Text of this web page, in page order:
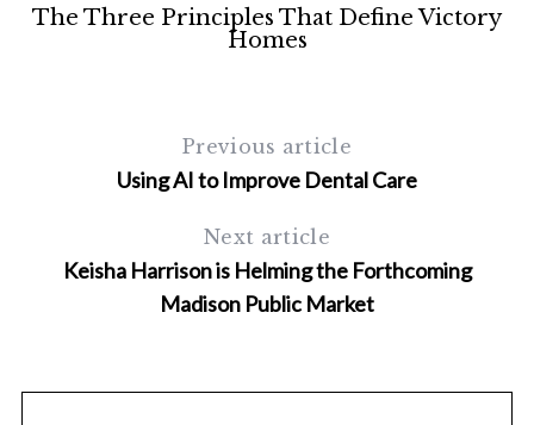
The Three Principles That Define Victory
Homes
Previous article
Using AI to Improve Dental Care
Next article
Keisha Harrison is Helming the Forthcoming
Madison Public Market